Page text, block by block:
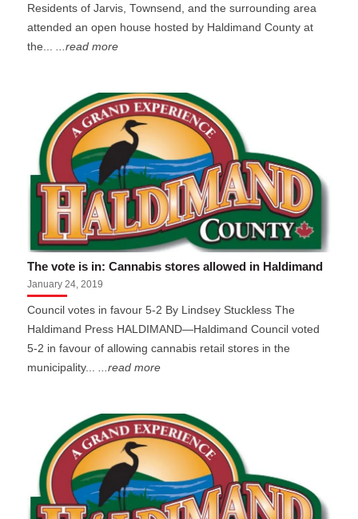
Residents of Jarvis, Townsend, and the surrounding area
attended an open house hosted by Haldimand County at
the...
...read more
The vote is in: Cannabis stores allowed in Haldimand
January 24, 2019
Council votes in favour 5-2 By Lindsey Stuckless The
Haldimand Press HALDIMAND—Haldimand Council voted
5-2 in favour of allowing cannabis retail stores in the
municipality......read more